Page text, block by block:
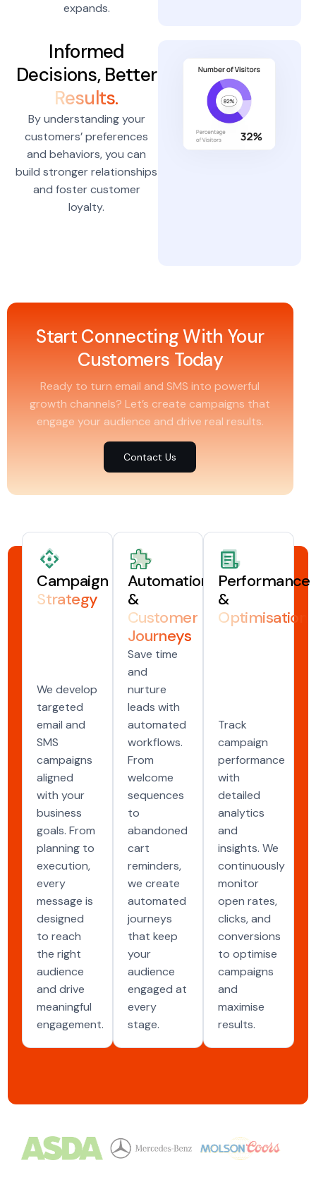
expands.
Informed
Decisions, Better
Results.
By understanding your
customers’ preferences
and behaviors, you can
build stronger relationships
and foster customer
loyalty.
Start Connecting With Your
Customers Today
Ready to turn email and SMS into powerful
growth channels? Let’s create campaigns that
engage your audience and drive real results.
Contact Us
Campaign
Strategy
We develop
targeted
email and
SMS
campaigns
aligned
with your
business
goals. From
planning to
execution,
every
message is
designed
to reach
the right
audience
and drive
meaningful
engagement.
Automation
&
Customer
Journeys
Save time
and
nurture
leads with
automated
workflows.
From
welcome
sequences
to
abandoned
cart
reminders,
we create
automated
journeys
that keep
your
audience
engaged at
every
stage.
Performance
&
Optimisation
Track
campaign
performance
with
detailed
analytics
and
insights. We
continuously
monitor
open rates,
clicks, and
conversions
to optimise
campaigns
and
maximise
results.